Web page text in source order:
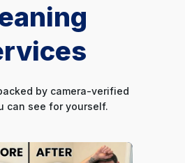
by camera-verified
can see for yourself.